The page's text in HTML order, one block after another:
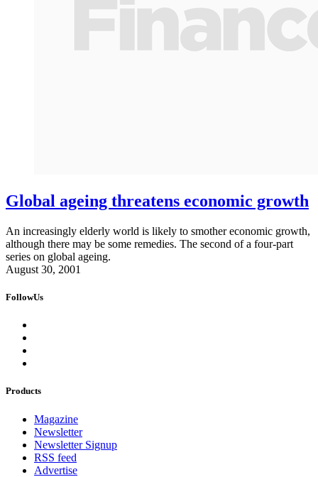
Global ageing threatens economic growth
An increasingly elderly world is likely to smother economic growth,
although there may be some remedies. The second of a four-part
series on global ageing.
August 30, 2001
FollowUs
Products
Magazine
Newsletter
Newsletter Signup
RSS feed
Advertise